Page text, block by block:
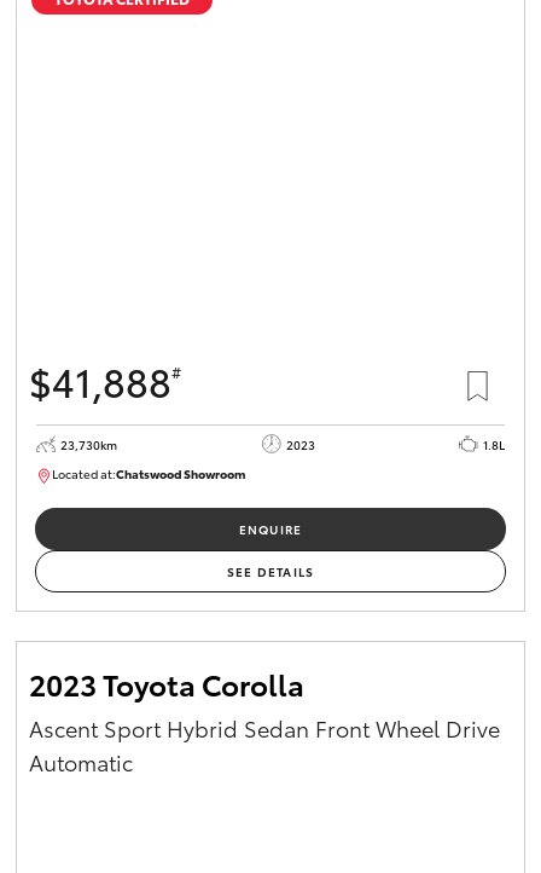
$41,888#
23,730km 2023
1.8L
Located at:Chatswood ShowroomU62989
ENQUIRE
SEE DETAILS
2023 Toyota Corolla
Ascent Sport Hybrid Sedan Front Wheel Drive
Automatic